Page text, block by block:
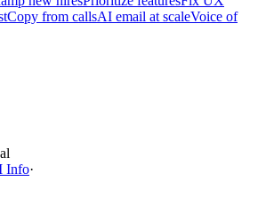
Copy from callsAI email at scaleVoice of
Info·